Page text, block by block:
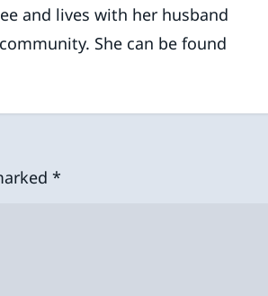
and lives with her husband
She can be found
*